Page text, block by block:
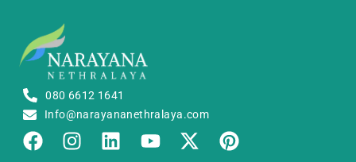
080 6612 1641
Info@narayananethralaya.com